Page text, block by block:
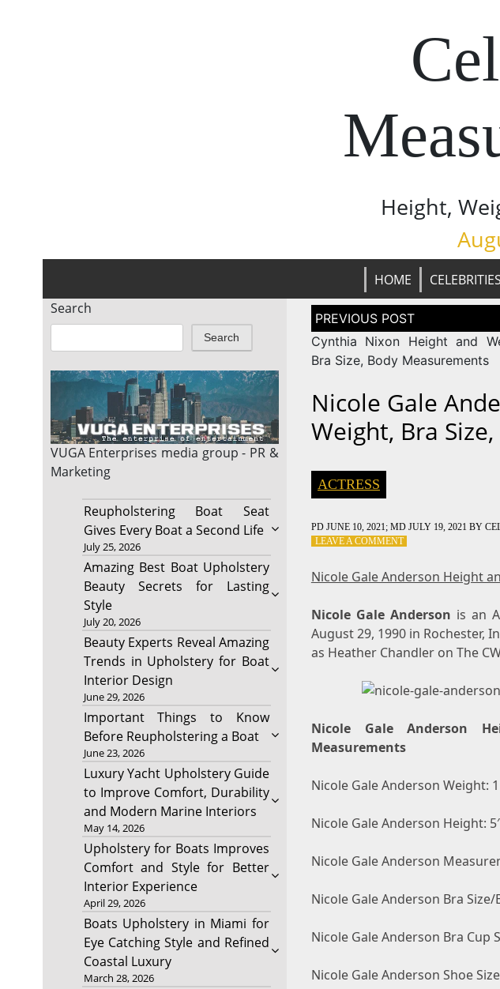
Height,
HOME CELEBRITIES
Search
Search
VUGA Enterprises media group - PR &
Marketing
Reupholstering Boat Seat
Gives Every Boat a Second Life
July 25, 2026
Amazing Best Boat Upholstery
Beauty Secrets for Lasting
Style
July 20, 2026
Beauty Experts Reveal Amazing
Trends in Upholstery for Boat
Interior Design
June 29, 2026
Important Things to Know
Before Reupholstering a Boat
June 23, 2026
Luxury Yacht Upholstery Guide
to Improve Comfort, Durability
and Modern Marine Interiors
May 14, 2026
Upholstery for Boats Improves
Comfort and Style for Better
Interior Experience
April 29, 2026
Boats Upholstery in Miami for
Eye Catching Style and Refined
Coastal Luxury
March 28, 2026
Post
navigation
Cynthia Nixon Height and
Bra Size, Body Measurements
Nicole Gale
Weight, Bra
ACTRESS
PD JUNE 10, 2021 ; MD JULY 19, 2021 BY
LEAVE A COMMENTON
ANDERSON
AND
BRA
SIZE,
Nicole Gale Anderson Height
Nicole Gale Anderson is an
August 29, 1990 in Rochester,
as Heather Chandler on The
Nicole Gale Anderson
Measurements
Nicole Gale Anderson Weight:
Nicole Gale Anderson Height:
Nicole Gale Anderson
Nicole Gale Anderson Bra Size/
Nicole Gale Anderson Bra Cup
Nicole Gale Anderson Shoe